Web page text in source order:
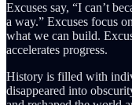
Excuses say, “I can’t
a way.” Excuses focus
what we can build.
accelerates progress.
History is filled with
disappeared into